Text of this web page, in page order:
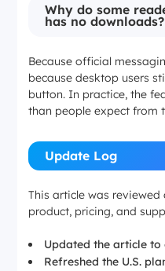
Why do some
has no downloads?
Because official
because desktop users
button. In practice, the
than people expect from
Update Log
This article was
product, pricing, and
Updated the article to
Refreshed the U.S.